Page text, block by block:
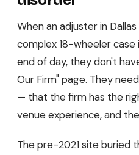
When an adjuster in
complex 18-wheeler
end of day, they don't
Our Firm" page. They
— that the firm has the
venue experience, and
The pre-2021 site buried